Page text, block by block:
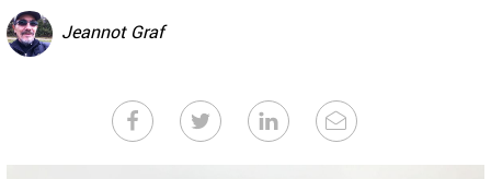
Jeannot Graf